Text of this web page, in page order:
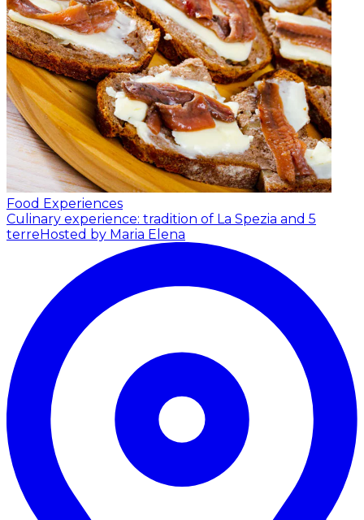
Food Experiences
Culinary experience: tradition of La Spezia and 5
terreHosted by Maria Elena